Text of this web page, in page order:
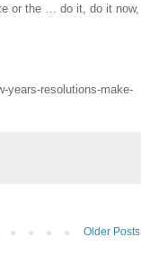
or the … do it, do it now,
years-resolutions-make-
Older Posts